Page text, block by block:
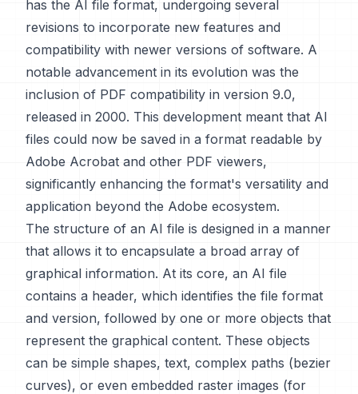
has the AI file format, undergoing several
revisions to incorporate new features and
compatibility with newer versions of software. A
notable advancement in its evolution was the
inclusion of PDF compatibility in version 9.0,
released in 2000. This development meant that AI
files could now be saved in a format readable by
Adobe Acrobat and other PDF viewers,
significantly enhancing the format's versatility and
application beyond the Adobe ecosystem.
The structure of an AI file is designed in a manner
that allows it to encapsulate a broad array of
graphical information. At its core, an AI file
contains a header, which identifies the file format
and version, followed by one or more objects that
represent the graphical content. These objects
can be simple shapes, text, complex paths (bezier
curves), or even embedded raster images (for